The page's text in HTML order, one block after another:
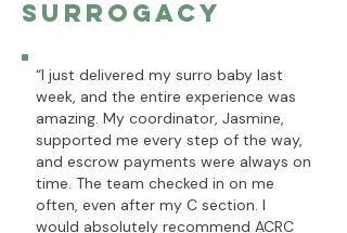
surrogacy
“I just delivered my surro baby last
week, and the entire experience was
amazing. My coordinator, Jasmine,
supported me every step of the way,
and escrow payments were always on
time. The team checked in on me
often, even after my C section. I
would absolutely recommend ACRC